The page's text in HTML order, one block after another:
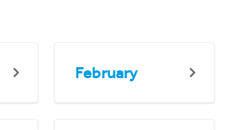
February